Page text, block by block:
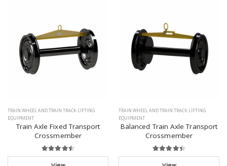
TRAIN WHEEL AND TRAIN TRACK LIFTING
EQUIPMENT
Train Axle Fixed Transport
Crossmember
TRAIN WHEEL AND TRAIN TRACK LIFTING
EQUIPMENT
Balanced Train Axle Transport
Crossmember